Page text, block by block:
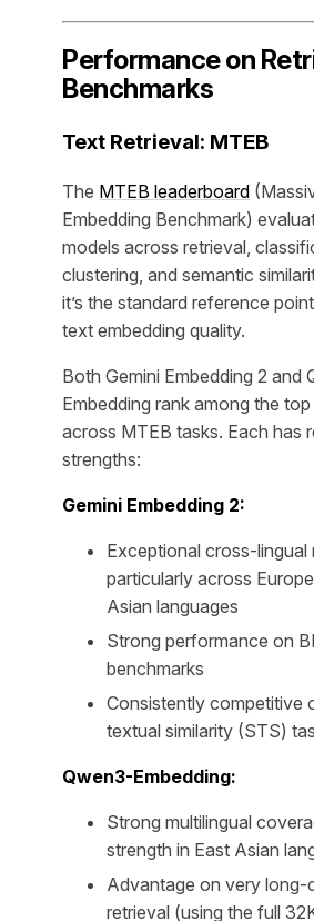
Performance on
Benchmarks
Text Retrieval: MTEB
The MTEB leaderboard
Embedding Benchmark)
models across retrieval,
clustering, and semantic
it’s the standard reference
text embedding quality.
Both Gemini Embedding 2 and
Embedding rank among the
across MTEB tasks. Each has
strengths:
Gemini Embedding 2:
Exceptional cross-lingual
particularly across
Asian languages
Strong performance on
benchmarks
Consistently competitive
textual similarity (STS)
Qwen3-Embedding:
Strong multilingual
strength in East Asian
Advantage on very long-
retrieval (using the full